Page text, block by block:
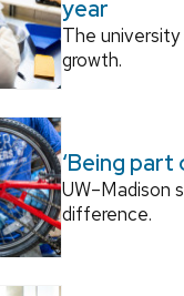
year
The
growth.
‘Being
UW–Madison
difference.